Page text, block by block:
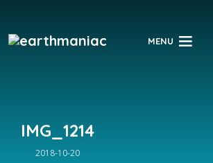
MENU
IMG_1214
2018-10-20